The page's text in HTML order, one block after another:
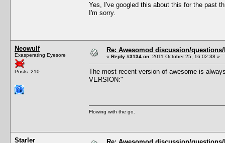
Yes, I've googled this about this for the past
I'm sorry.
Neowulf
Exasperating Eyesore
Posts: 210
Re: Awesomod discussion/
« Reply #3134 on: 2011 October 25, 16:02:38 »
The most recent version of awesome is
VERSION:"
Flowing with the go.
Starler